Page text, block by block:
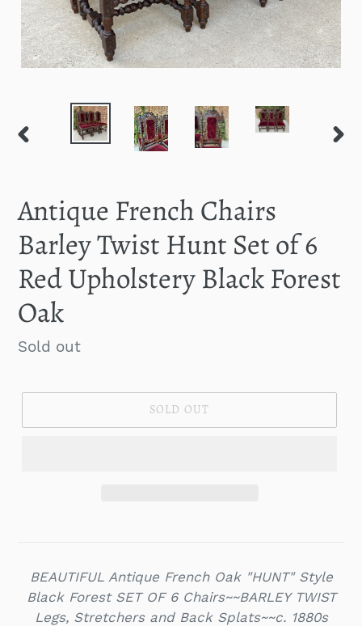
Antique French Chairs
Barley Twist Hunt Set of 6
Red Upholstery Black Forest
Oak
Regular
Sold out
SOLD OUT
BEAUTIFUL Antique French Oak "HUNT" Style
Black Forest SET OF 6 Chairs~~BARLEY TWIST
Legs, Stretchers and Back Splats~~c. 1880s